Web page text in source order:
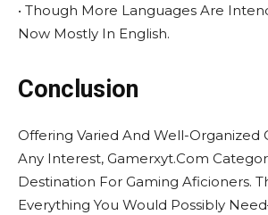
• Though More Languages Are
Now Mostly In English.
Conclusion
Offering Varied And Well-Organized
Any Interest, Gamerxyt.Com
Destination For Gaming Aficioners.
Everything You Would Possibly